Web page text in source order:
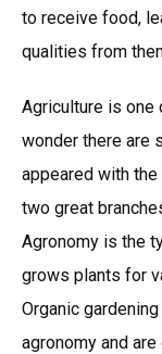
to receive food,
qualities from
Agriculture is one
wonder there are
appeared with
two great
Agronomy is the
grows plants for
Organic
agronomy and